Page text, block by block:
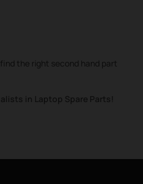
the right second hand part
in Laptop Spare Parts!